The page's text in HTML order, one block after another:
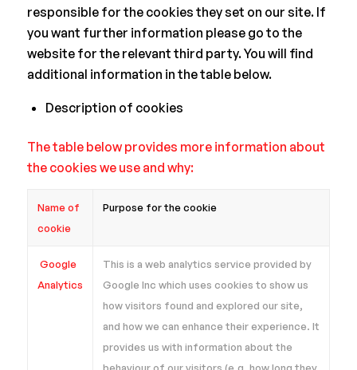
responsible for the cookies they set on our site. If
you want further information please go to the
website for the relevant third party. You will find
additional information in the table below.
Description of cookies
The table below provides more information about
the cookies we use and why:
Name of
cookie
Purpose for the cookie
Google
Analytics
This is a web analytics service provided by
Google Inc which uses cookies to show us
how visitors found and explored our site,
and how we can enhance their experience. It
provides us with information about the